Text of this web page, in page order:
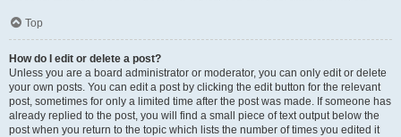
Top
How do I edit or delete a post?
Unless you are a board administrator or moderator, you can only edit or delete
your own posts. You can edit a post by clicking the edit button for the relevant
post, sometimes for only a limited time after the post was made. If someone has
already replied to the post, you will find a small piece of text output below the
post when you return to the topic which lists the number of times you edited it